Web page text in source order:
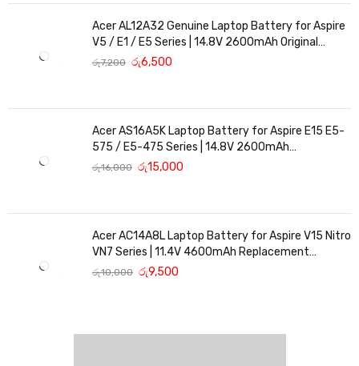
Acer AL12A32 Genuine Laptop Battery for Aspire
V5 / E1 / E5 Series | 14.8V 2600mAh Original
Replacement
රු7,200 රු6,500
Acer AS16A5K Laptop Battery for Aspire E15 E5-
575 / E5-475 Series | 14.8V 2600mAh
Replacement Battery
රු16,000 රු15,000
Acer AC14A8L Laptop Battery for Aspire V15 Nitro
VN7 Series | 11.4V 4600mAh Replacement
Battery
රු10,000 රු9,500